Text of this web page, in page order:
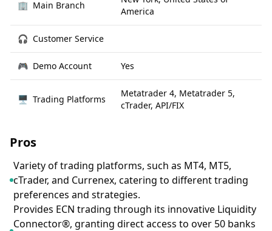
🏢 Main Branch
America
🎧 Customer Service
🎮 Demo Account Yes
🖥 Trading Platforms
Metatrader 4, Metatrader 5,
cTrader, API/FIX
Pros
Variety of trading platforms, such as MT4, MT5,
cTrader, and Currenex, catering to different trading
preferences and strategies.
Provides ECN trading through its innovative Liquidity
Connector®, granting direct access to over 50 banks